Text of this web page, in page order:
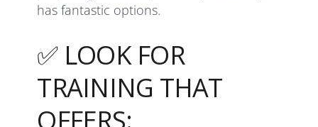
has fantastic options.
✅ LOOK FOR
TRAINING THAT